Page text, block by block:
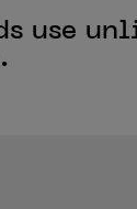
use